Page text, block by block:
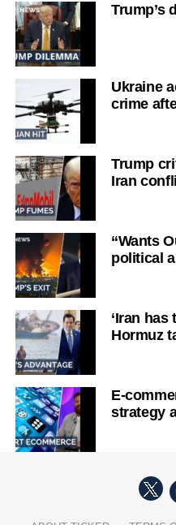
Trump’s
Ukraine
crime
Trump
Iran
“Wants
political
‘Iran has
Hormuz
E-
strategy